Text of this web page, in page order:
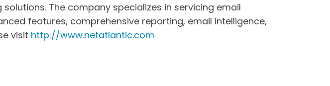
The company specializes in servicing email
features, comprehensive reporting, email intelligence,
visit http://www.netatlantic.com